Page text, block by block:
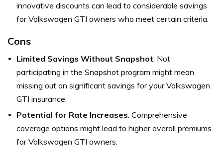
innovative discounts can lead to considerable savings
for Volkswagen GTI owners who meet certain criteria.
Cons
Limited Savings Without Snapshot: Not
participating in the Snapshot program might mean
missing out on significant savings for your Volkswagen
GTI insurance.
Potential for Rate Increases: Comprehensive
coverage options might lead to higher overall premiums
for Volkswagen GTI owners.